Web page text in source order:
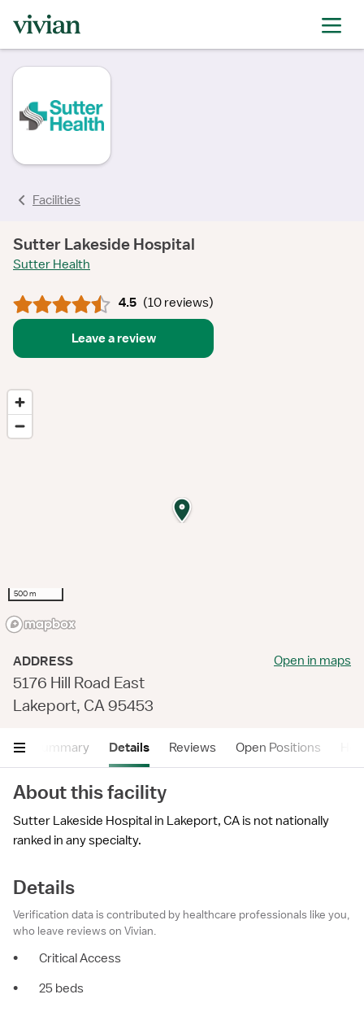
Facilities
Sutter Lakeside Hospital
Sutter Health
4.5 (10 reviews)
Leave a review
500 m
ADDRESS
5176 Hill Road East
Lakeport, CA 95453
Open in maps
Summary Details Reviews Open Positions
About this facility
Sutter Lakeside Hospital in Lakeport, CA is not nationally
ranked in any specialty.
Details
Verification data is contributed by healthcare professionals like you,
who leave reviews on Vivian.
•
Critical Access
•
25 beds